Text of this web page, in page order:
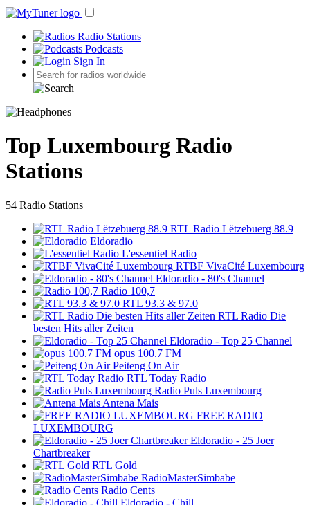
Radio Stations
Podcasts
Sign In
Top Luxembourg Radio
Stations
54 Radio Stations
RTL Radio Lëtzebuerg 88.9
Eldoradio
L'essentiel Radio
RTBF VivaCité Luxembourg
Eldoradio - 80's Channel
Radio 100,7
RTL 93.3 & 97.0
RTL Radio Die
besten Hits aller Zeiten
Eldoradio - Top 25 Channel
opus 100.7 FM
Peiteng On Air
RTL Today Radio
Radio Puls Luxembourg
Antena Mais
FREE RADIO
LUXEMBOURG
Eldoradio - 25 Joer
Chartbreaker
RTL Gold
RadioMasterSimbabe
Radio Cents
Eldoradio - Chill